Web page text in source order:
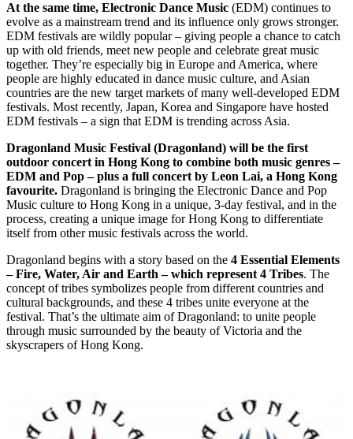
At the same time, Electronic Dance Music (EDM) continues to
evolve as a mainstream trend and its influence only grows stronger.
EDM festivals are wildly popular – giving people a chance to catch
up with old friends, meet new people and celebrate great music
together. They’re especially big in Europe and America, where
people are highly educated in dance music culture, and Asian
countries are the new target markets of many well-developed EDM
festivals. Most recently, Japan, Korea and Singapore have hosted
EDM festivals – a sign that EDM is trending across Asia.
Dragonland Music Festival (Dragonland) will be the first
outdoor concert in Hong Kong to combine both music genres –
EDM and Pop – plus a full concert by Leon Lai, a Hong Kong
favourite. Dragonland is bringing the Electronic Dance and Pop
Music culture to Hong Kong in a unique, 3-day festival, and in the
process, creating a unique image for Hong Kong to differentiate
itself from other music festivals across the world.
Dragonland begins with a story based on the 4 Essential Elements
– Fire, Water, Air and Earth – which represent 4 Tribes. The
concept of tribes symbolizes people from different countries and
cultural backgrounds, and these 4 tribes unite everyone at the
festival. That’s the ultimate aim of Dragonland: to unite people
through music surrounded by the beauty of Victoria and the
skyscrapers of Hong Kong.